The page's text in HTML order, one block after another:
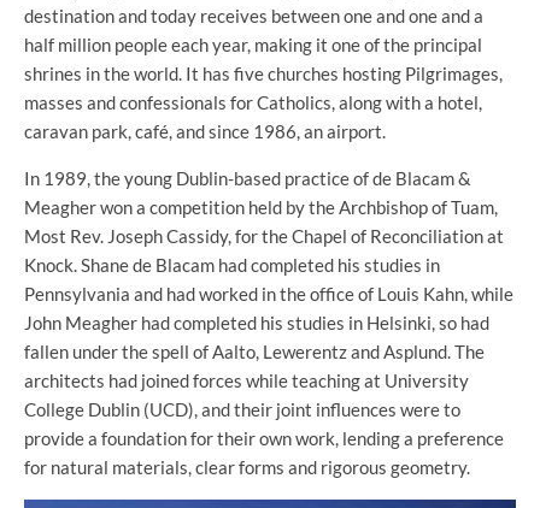
destination and today receives between one and one and a
half million people each year, making it one of the principal
shrines in the world. It has five churches hosting Pilgrimages,
masses and confessionals for Catholics, along with a hotel,
caravan park, café, and since 1986, an airport.
In 1989, the young Dublin-based practice of de Blacam &
Meagher won a competition held by the Archbishop of Tuam,
Most Rev. Joseph Cassidy, for the Chapel of Reconciliation at
Knock. Shane de Blacam had completed his studies in
Pennsylvania and had worked in the office of Louis Kahn, while
John Meagher had completed his studies in Helsinki, so had
fallen under the spell of Aalto, Lewerentz and Asplund. The
architects had joined forces while teaching at University
College Dublin (UCD), and their joint influences were to
provide a foundation for their own work, lending a preference
for natural materials, clear forms and rigorous geometry.